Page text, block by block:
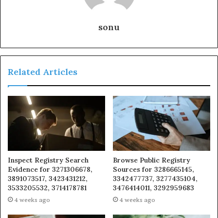
sonu
Related Articles
Inspect Registry Search
Evidence for 3271306678,
3891073517, 3423431212,
3533205532, 3714178781
4 weeks ago
Browse Public Registry
Sources for 3286665145,
3342477737, 3277435104,
3476414011, 3292959683
4 weeks ago